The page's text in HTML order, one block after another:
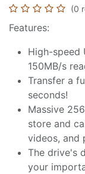
(0
Features:
High-speed
150MB/s
Transfer a
seconds!
Massive
store and
videos, and
The drive's
your